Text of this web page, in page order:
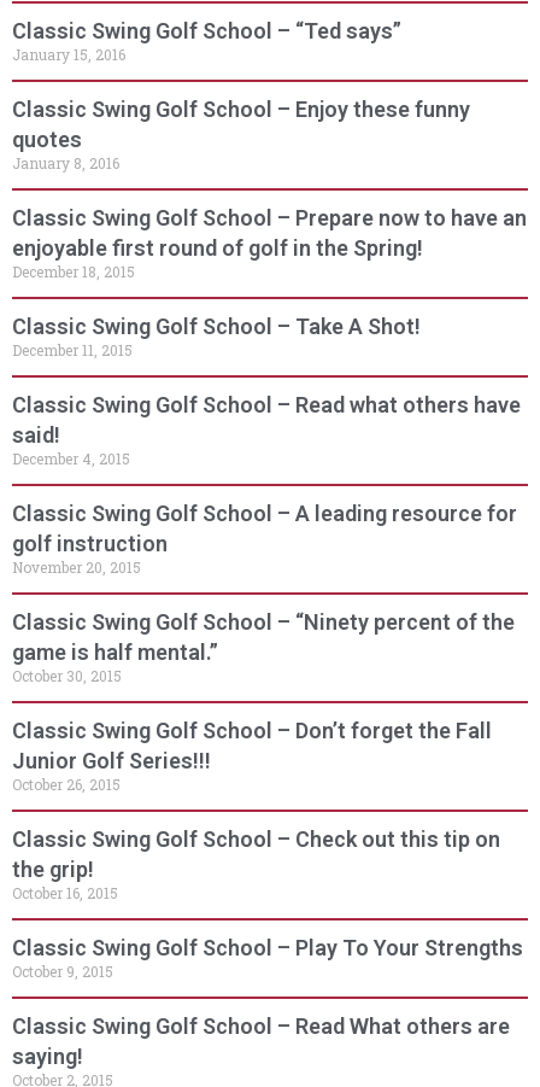
Classic Swing Golf School – “Ted says”
January 15, 2016
Classic Swing Golf School – Enjoy these funny
quotes
January 8, 2016
Classic Swing Golf School – Prepare now to have an
enjoyable first round of golf in the Spring!
December 18, 2015
Classic Swing Golf School – Take A Shot!
December 11, 2015
Classic Swing Golf School – Read what others have
said!
December 4, 2015
Classic Swing Golf School – A leading resource for
golf instruction
November 20, 2015
Classic Swing Golf School – “Ninety percent of the
game is half mental.”
October 30, 2015
Classic Swing Golf School – Don’t forget the Fall
Junior Golf Series!!!
October 26, 2015
Classic Swing Golf School – Check out this tip on
the grip!
October 16, 2015
Classic Swing Golf School – Play To Your Strengths
October 9, 2015
Classic Swing Golf School – Read What others are
saying!
October 2, 2015